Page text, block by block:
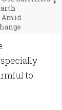
Amid
to